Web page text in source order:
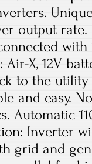
output rate.
with
X, 12V
to the
and easy.
Automatic
Inverter
grid and